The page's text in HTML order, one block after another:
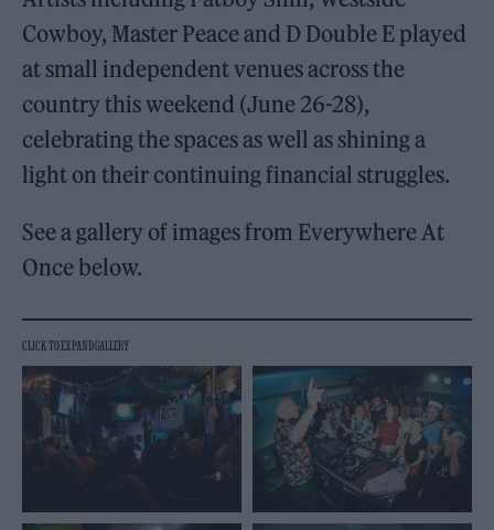
Cowboy, Master Peace and D Double E played
at small independent venues across the
country this weekend (June 26-28),
celebrating the spaces as well as shining a
light on their continuing financial struggles.
See a gallery of images from Everywhere At
Once below.